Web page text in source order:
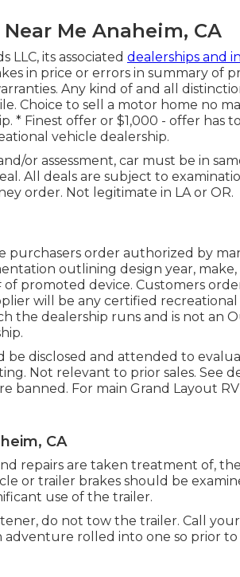
Me Anaheim, CA
its associated dealerships and
in price or errors in summary of
Any kind of and all
Choice to sell a motor home no
* Finest offer or $1,000 - offer has
vehicle dealership.
or assessment, car must be in
All deals are subject to
order. Not legitimate in LA or OR.
purchasers order authorized by
outlining design year, make,
of promoted device. Customers
will be any certified recreational
the dealership runs and is not an
be disclosed and attended to
Not relevant to prior sales. See
banned. For main Grand Layout
CA
repairs are taken treatment of,
or trailer brakes should be
use of the trailer.
do not tow the trailer. Call
adventure rolled into one so prior